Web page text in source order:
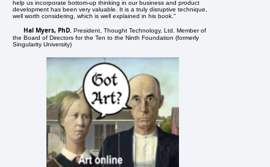
help us incorporate bottom-up thinking in our business and product
development has been very valuable. It is a truly disruptive technique,
well worth considering, which is well explained in his book."
Hal Myers, PhD , President, Thought Technology, Ltd. Member of
the Board of Directors for the Ten to the Ninth Foundation (formerly
Singularity University)